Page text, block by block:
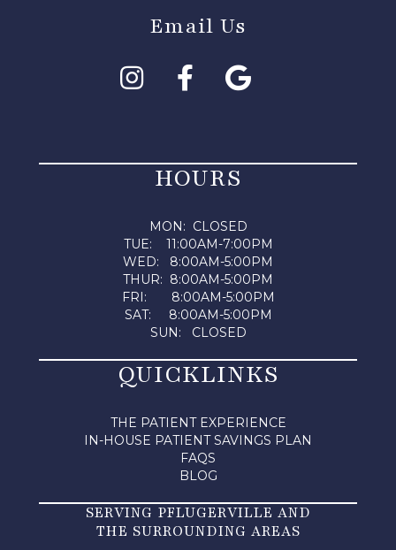
Email Us
HOURS
MON: CLOSED
TUE: 11:00AM-7:00PM
WED: 8:00AM-5:00PM
THUR: 8:00AM-5:00PM
FRI: 8:00AM-5:00PM
SAT: 8:00AM-5:00PM
SUN: CLOSED
QUICKLINKS
THE PATIENT EXPERIENCE
IN-HOUSE PATIENT SAVINGS PLAN
FAQS
BLOG
SERVING PFLUGERVILLE AND
THE SURROUNDING AREAS